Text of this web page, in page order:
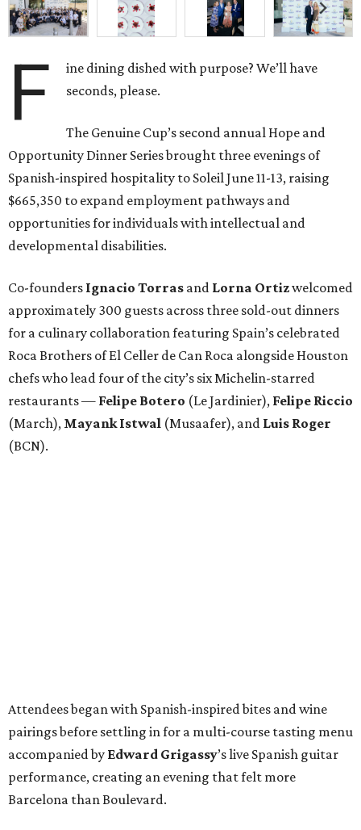
F
ine dining dished with purpose? We’ll have
seconds, please.
The Genuine Cup’s second annual Hope and
Opportunity Dinner Series brought three evenings of
Spanish-inspired hospitality to Soleil June 11-13, raising
$665,350 to expand employment pathways and
opportunities for individuals with intellectual and
developmental disabilities.
Co-founders Ignacio Torras and Lorna Ortizwelcomed
approximately 300 guests across three sold-out dinners
for a culinary collaboration featuring Spain’s celebrated
Roca Brothers of El Celler de Can Roca alongside Houston
chefs who lead four of the city’s six Michelin-starred
restaurants — Felipe Botero (Le Jardinier), Felipe Riccio
(March), Mayank Istwal (Musaafer), and Luis Roger
(BCN).
Attendees began with Spanish-inspired bites and wine
pairings before settling in for a multi-course tasting menu
accompanied by Edward Grigassy’s live Spanish guitar
performance, creating an evening that felt more
Barcelona than Boulevard.